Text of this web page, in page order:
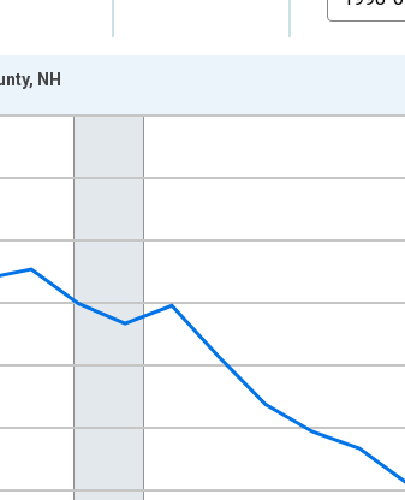
01-01 1:00:00 to 2024-01-01 1:00:00.
NH